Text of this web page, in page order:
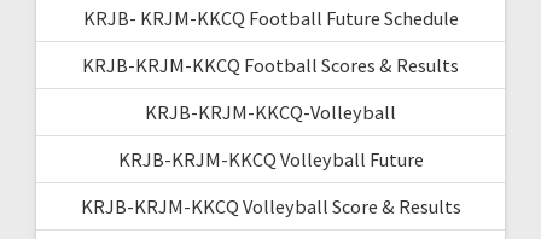
KRJB- KRJM-KKCQ Football Future Schedule
KRJB-KRJM-KKCQ Football Scores & Results
KRJB-KRJM-KKCQ-Volleyball
KRJB-KRJM-KKCQ Volleyball Future
KRJB-KRJM-KKCQ Volleyball Score & Results